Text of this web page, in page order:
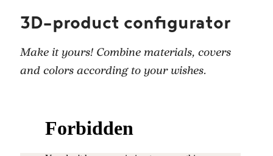
3D-product configurator
Make it yours! Combine materials, covers
and colors according to your wishes.